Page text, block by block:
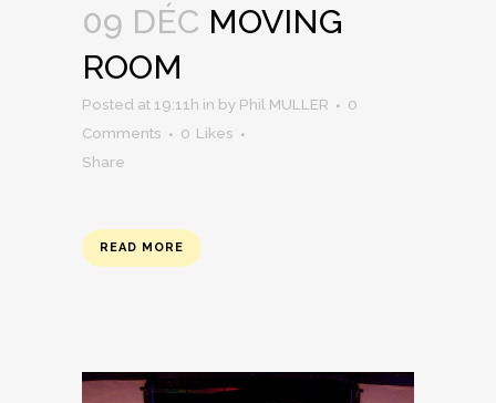
09 DÉC MOVING
ROOM
Posted at 19:11h in by Phil MULLER
0
Comments
0 Likes
Share
READ MORE